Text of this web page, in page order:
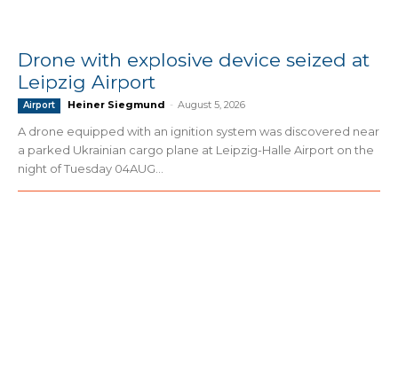
Drone with explosive device seized at
Leipzig Airport
Airport Heiner Siegmund - August 5, 2026
A drone equipped with an ignition system was discovered near
a parked Ukrainian cargo plane at Leipzig-Halle Airport on the
night of Tuesday 04AUG...